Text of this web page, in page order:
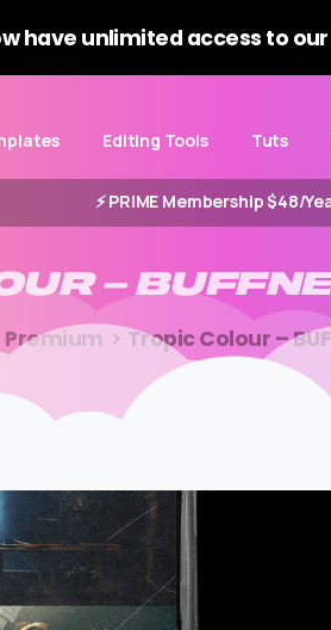
have unlimited access to
Editing Tools Tuts
⚡️ PRIME Membership $48/
–
Premium Tropic Colour –